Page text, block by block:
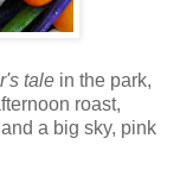
tale in the park,
roast,
a big sky, pink